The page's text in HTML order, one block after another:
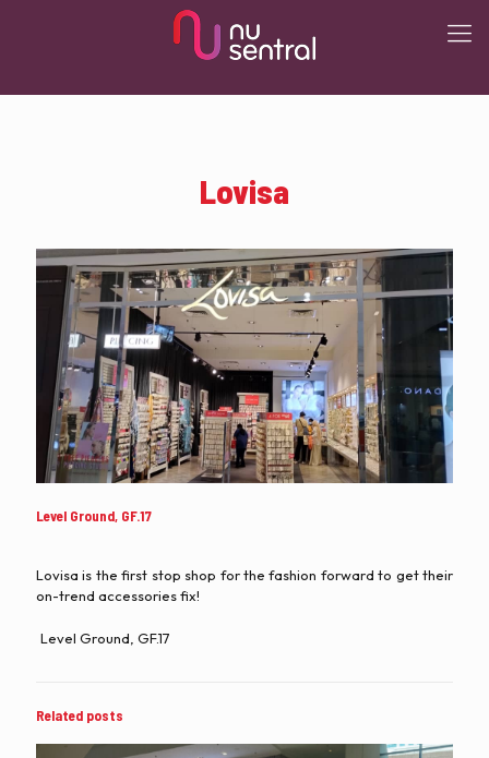
Lovisa
Level Ground, GF.17
Lovisa is the first stop shop for the fashion forward to get their
on-trend accessories fix!
Level Ground, GF.17
Related posts